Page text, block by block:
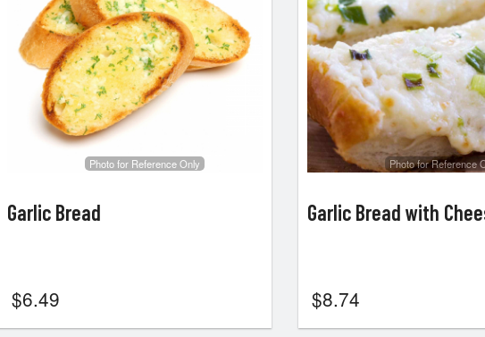
Photo for Reference Only
Garlic Bread
$6.49
Photo for Reference
Garlic Bread with
$8.74